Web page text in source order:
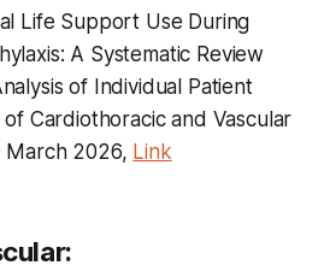
Life Support Use During
A Systematic Review
of Individual Patient
of Cardiothoracic and Vascular
March 2026, Link